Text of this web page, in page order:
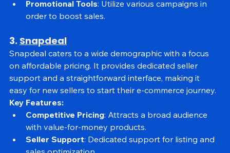
efficient order handling.
Promotional Tools: Utilize various campaigns in
3. Snapdeal
Snapdeal caters to a wide demographic with a focus
on affordable pricing. It provides dedicated seller
support and a straightforward interface, making it
easy for new sellers to start their e-commerce journey.
Key Features:
Competitive Pricing: Attracts a broad audience
with value-for-money products.